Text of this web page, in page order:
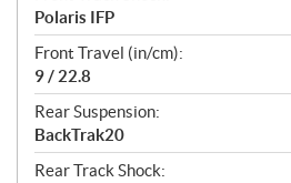
Polaris IFP
Front Travel (in/cm):
9 / 22.8
Rear Suspension:
BackTrak20
Rear Track Shock: